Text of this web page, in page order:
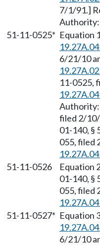
7/1/91.]
Authority:
51-11-0525* Equation
6/21/10
11-0525,
filed 2/
01-140, §
055, filed
51-11-0526
Equation
01-140, §
055, filed
51-11-0527* Equation
6/21/10